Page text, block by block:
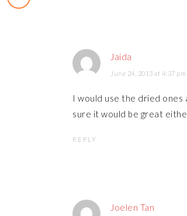
Jaida
June 24, 2013 at 4:37 pm
I would use the dried ones
sure it would be great
REPLY
Joelen Tan